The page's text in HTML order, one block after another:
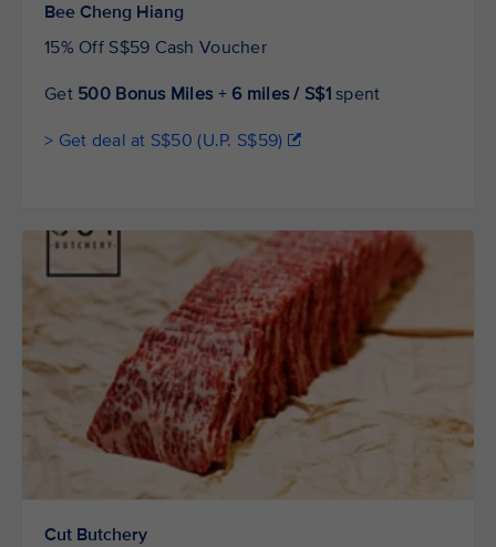
Bee Cheng Hiang
15% Off S$59 Cash Voucher
Get 500 Bonus Miles+ 6 miles / S$1spent
> Get deal at S$50 (U.P. S$59)
Cut Butchery